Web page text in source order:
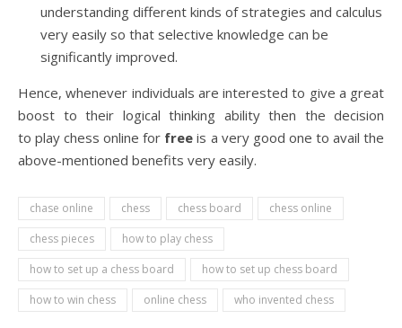
understanding different kinds of strategies and calculus
very easily so that selective knowledge can be
significantly improved.
Hence, whenever individuals are interested to give a great
boost to their logical thinking ability then the decision
to play chess online for free is a very good one to avail the
above-mentioned benefits very easily.
chase online chess chess board
chess online
chess pieces
how to play chess
how to set up a chess board
how to set up chess board
how to win chess
online chess who invented chess